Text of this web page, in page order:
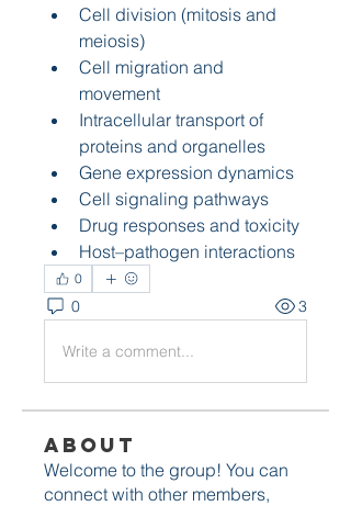
Cell division (mitosis and
meiosis)
Cell migration and
movement
Intracellular transport of
proteins and organelles
Gene expression dynamics
Cell signaling pathways
Drug responses and toxicity
Host–pathogen interactions
0
0 3
Write a comment...
About
Welcome to the group! You can
connect with other members,